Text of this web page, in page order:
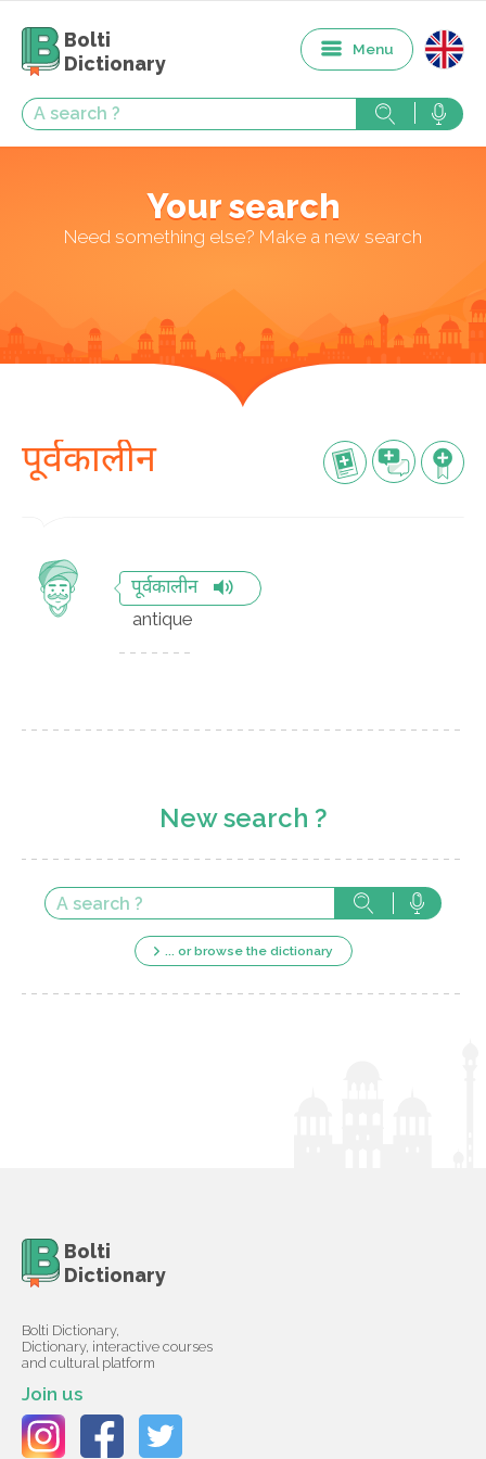
Bolti
Dictionary
Menu
Your search
Need something else? Make a new search
पूर्वकालीन
पूर्वकालीन
antique
New search ?
... or browse the dictionary
Bolti
Dictionary
Bolti Dictionary,
Dictionary, interactive courses
and cultural platform
Join us